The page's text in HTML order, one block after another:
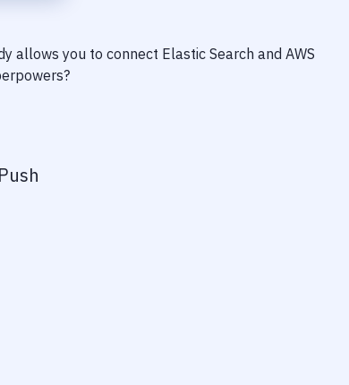
allows you to connect Elastic Search and AWS